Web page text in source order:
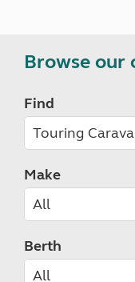
Browse our
Find
Make
Berth